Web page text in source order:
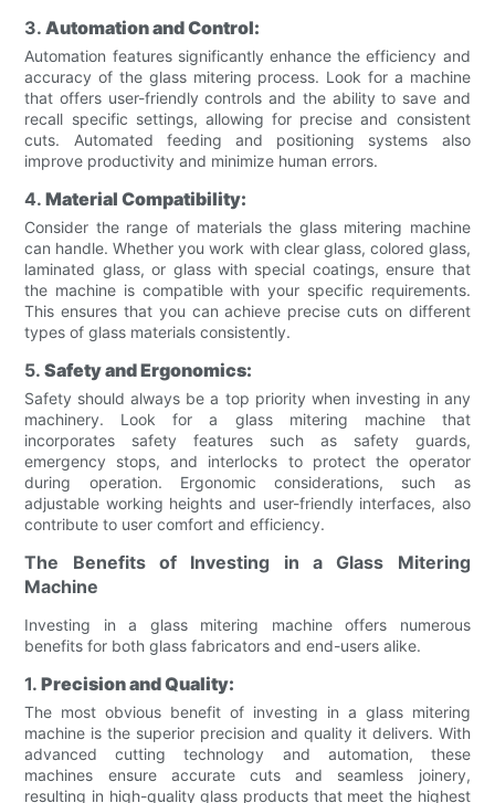
3.Automation and Control:
Automation features significantly enhance the efficiency and
accuracy of the glass mitering process. Look for a machine
that offers user-friendly controls and the ability to save and
recall specific settings, allowing for precise and consistent
cuts. Automated feeding and positioning systems also
improve productivity and minimize human errors.
4.Material Compatibility:
Consider the range of materials the glass mitering machine
can handle. Whether you work with clear glass, colored glass,
laminated glass, or glass with special coatings, ensure that
the machine is compatible with your specific requirements.
This ensures that you can achieve precise cuts on different
types of glass materials consistently.
5.Safety and Ergonomics:
Safety should always be a top priority when investing in any
machinery. Look for a glass mitering machine that
incorporates safety features such as safety guards,
emergency stops, and interlocks to protect the operator
during operation. Ergonomic considerations, such as
adjustable working heights and user-friendly interfaces, also
contribute to user comfort and efficiency.
The Benefits of Investing in a Glass Mitering
Machine
Investing in a glass mitering machine offers numerous
benefits for both glass fabricators and end-users alike.
1.Precision and Quality:
The most obvious benefit of investing in a glass mitering
machine is the superior precision and quality it delivers. With
advanced cutting technology and automation, these
machines ensure accurate cuts and seamless joinery,
resulting in high-quality glass products that meet the highest